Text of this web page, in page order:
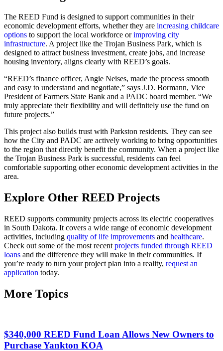
The REED Fund is designed to support communities in their
economic development efforts, whether they are increasing childcare
options to support the local workforce orimproving city
infrastructure. A project like the Trojan Business Park, which is
designed to attract business investment, create jobs, and increase
housing inventory, aligns clearly with REED’s goals.
“REED’s finance officer, Angie Neises, made the process smooth
and easy to understand and negotiate,” says J.D. Bormann, Vice
President of Farmers State Bank and a PADC board member. “We
truly appreciate their flexibility and will definitely use the fund on
future projects.”
This project also builds trust with Parkston residents. They can see
how the City and PADC are actively working to bring opportunities
to the region that directly benefit the community. When a project like
the Trojan Business Park is successful, residents can feel
comfortable supporting other economic development activities in the
area.
Explore Other REED Projects
REED supports community projects across its electric cooperatives
in South Dakota. It covers a wide range of economic development
activities, including quality of life improvements and healthcare.
Check out some of the most recent projects funded through REED
loans and the difference they will make in their communities. If
you’re ready to turn your project plan into a reality, request an
application today.
More Topics
$340,000 REED Fund Loan Allows New Owners to
Purchase Yankton KOA